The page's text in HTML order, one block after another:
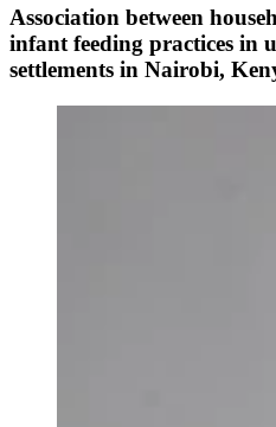
Association between
infant feeding practices in
settlements in Nairobi,